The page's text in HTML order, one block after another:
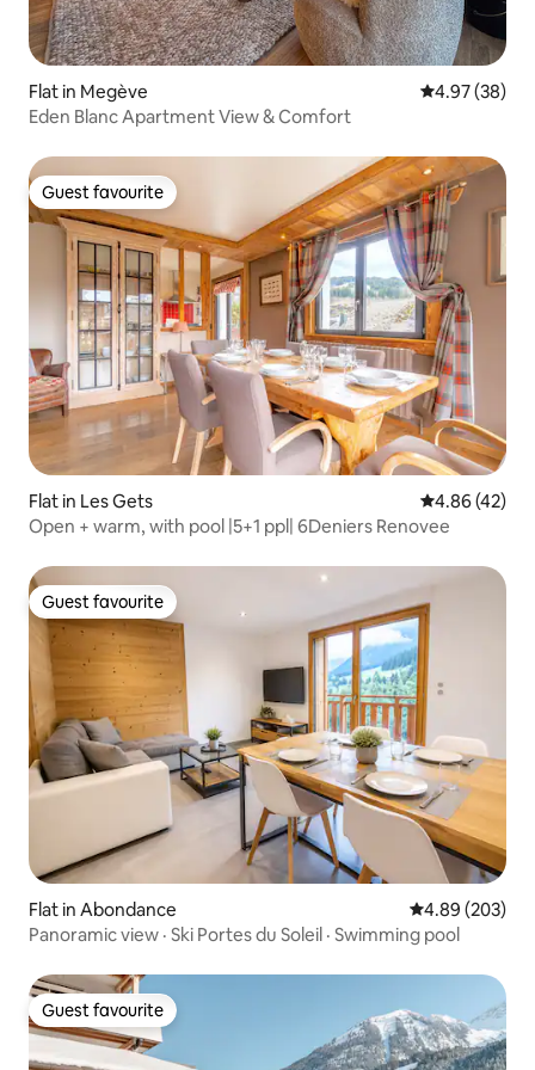
Flat in Megève 4.97 out of 5
4.97 (38)
Eden Blanc Apartment View & Comfort
Guest favourite
Guest favourite
Flat in Les Gets 4.86 out of 5
4.86 (42)
Open + warm, with pool |5+1 ppl| 6Deniers Renovee
Guest favourite
Guest favourite
Flat in Abondance 4.89 out of 5
4.89 (203)
Panoramic view · Ski Portes du Soleil · Swimming pool
Guest favourite
Guest favourite